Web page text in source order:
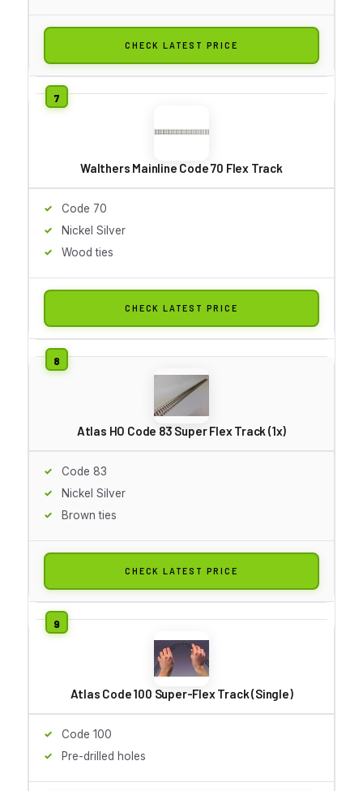
CHECK LATEST PRICE
Walthers Mainline Code 70 Flex Track
Code 70
Nickel Silver
Wood ties
CHECK LATEST PRICE
Atlas HO Code 83 Super Flex Track (1x)
Code 83
Nickel Silver
Brown ties
CHECK LATEST PRICE
Atlas Code 100 Super-Flex Track (Single)
Code 100
Pre-drilled holes